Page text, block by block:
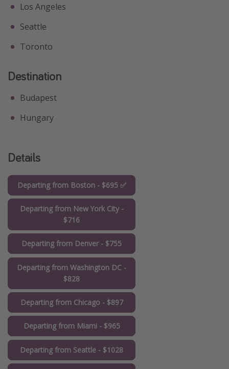
Los Angeles
Seattle
Toronto
Destination
Budapest
Hungary
Details
Departing from Boston - $695 ✅
Departing from New York City -
$716
Departing from Denver - $755
Departing from Washington DC -
$828
Departing from Chicago - $897
Departing from Miami - $965
Departing from Seattle - $1028